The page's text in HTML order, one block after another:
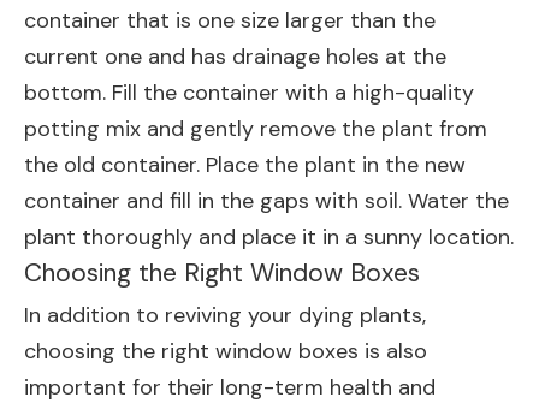
container that is one size larger than the
current one and has drainage holes at the
bottom. Fill the container with a high-quality
potting mix and gently remove the plant from
the old container. Place the plant in the new
container and fill in the gaps with soil. Water the
plant thoroughly and place it in a sunny location.
Choosing the Right Window Boxes
In addition to reviving your dying plants,
choosing the right window boxes is also
important for their long-term health and